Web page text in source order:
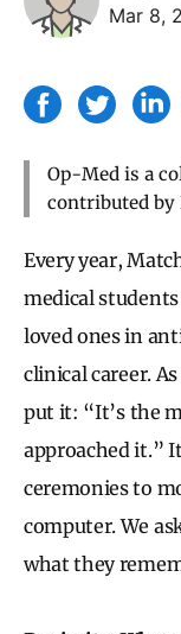
Mar 8,
Op-Med is a
contributed by
Every year,
medical
loved ones in
clinical career.
put it: “It’s the
approached it.”
ceremonies to
computer. We
what they